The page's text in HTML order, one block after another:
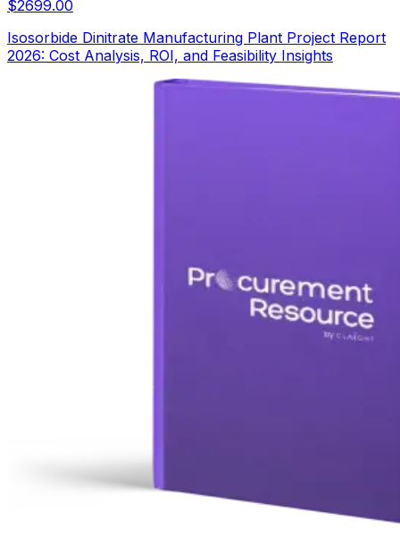
$2699.00
Isosorbide Dinitrate Manufacturing Plant Project Report
2026: Cost Analysis, ROI, and Feasibility Insights